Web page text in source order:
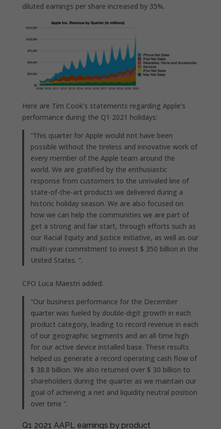
diluted earnings per share increased by 35%.
Here are Tim Cook’s statements regarding Apple’s
performance during the Q1 2021 holidays:
“This quarter for Apple would not have been
possible without the tireless and innovative work of
every member of the Apple team around the
world. We are gratified by the enthusiastic
response from customers to the unrivaled line of
state-of-the-art products we delivered during a
historic holiday season. We are also focused on
how we can help the communities we are part of
get a strong and fair start, through efforts such as
our Racial Equity and Justice Initiative, as well as our
multi-year commitment to invest $ 350 billion in the
United States. “.
CFO Luca Maestri added:
“Our business performance for the December
quarter was fueled by double-digit growth in each
product category, leading to record revenue in each
of our geographic segments and an all-time high
for our active device installed base. These results
helped us generate a record operating cash flow of
$ 38.8 billion. We also returned over $ 30 billion to
shareholders during the quarter as we maintain our
goal of achieving a net and liquidity neutral position
over time ”.
Q1 2021 AAPL earnings by product